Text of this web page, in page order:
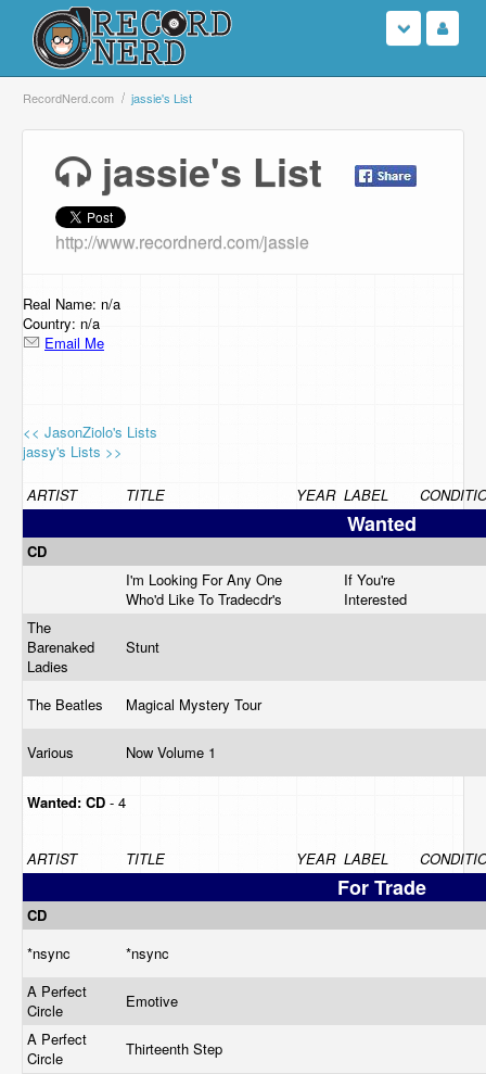
Login
Search
Browse
Support Us
Contact Us
RecordNerd.com jassie's List
jassie's List
http://www.recordnerd.com/jassie
Real Name: n/a
Country: n/a
Email Me
<< JasonZiolo's Lists
jassy's Lists >>
ARTIST TITLE YEAR LABEL
Wanted
CD
I'm Looking For Any One
Who'd Like To Tradecdr's
If You're
Interested
The
Barenaked
Ladies
Stunt
The Beatles Magical Mystery Tour
Various Now Volume 1
Wanted: CD - 4
ARTIST TITLE YEAR LABEL
For Trade
CD
*nsync
*nsync
A Perfect
Circle
Emotive
A Perfect
Circle
Thirteenth Step